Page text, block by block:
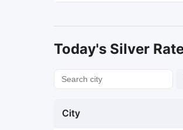
Today's Silver
City